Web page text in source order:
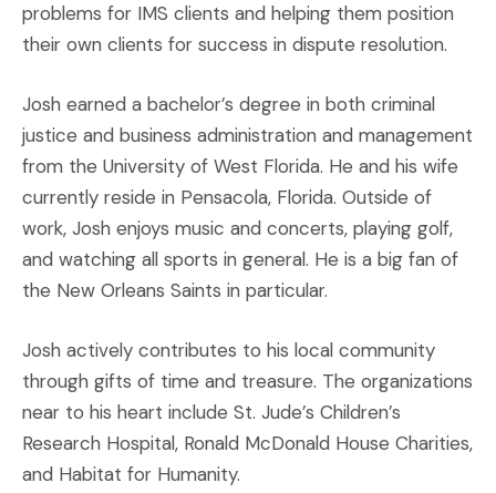
problems for IMS clients and helping them position
their own clients for success in dispute resolution.
Josh earned a bachelor’s degree in both criminal
justice and business administration and management
from the University of West Florida. He and his wife
currently reside in Pensacola, Florida. Outside of
work, Josh enjoys music and concerts, playing golf,
and watching all sports in general. He is a big fan of
the New Orleans Saints in particular.
Josh actively contributes to his local community
through gifts of time and treasure. The organizations
near to his heart include St. Jude’s Children’s
Research Hospital, Ronald McDonald House Charities,
and Habitat for Humanity.